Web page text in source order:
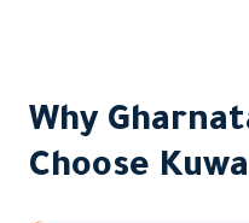
Why
Choose